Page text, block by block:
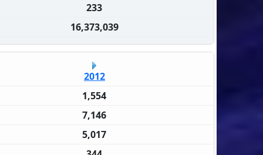
233
16,373,039
2012
1,554
7,146
5,017